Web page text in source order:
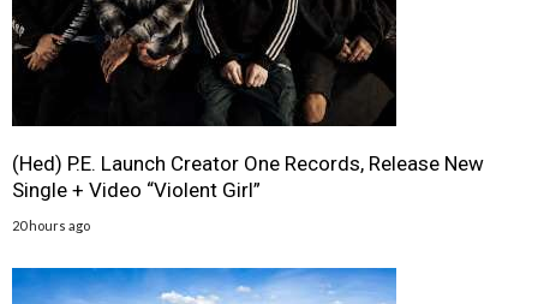
(Hed) P.E. Launch Creator One Records, Release New
Single + Video “Violent Girl”
20 hours ago